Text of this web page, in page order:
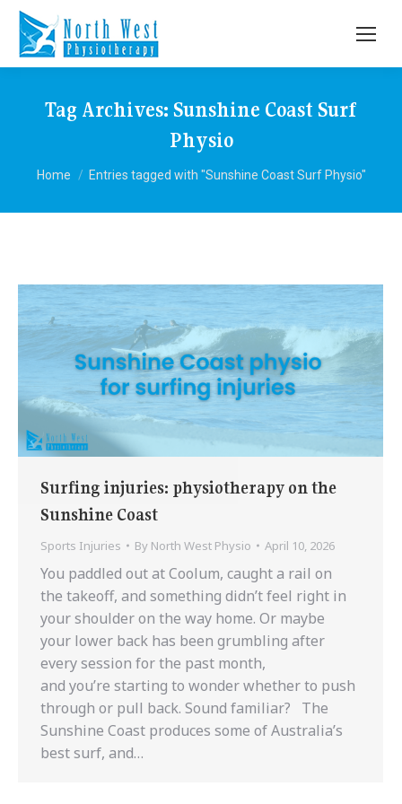
Tag Archives: Sunshine Coast Surf
Physio
You are here:
Home Entries tagged with "Sunshine Coast Surf Physio"
Surfing injuries: physiotherapy on the
Sunshine Coast
Sports Injuries By North West Physio April 10, 2026
You paddled out at Coolum, caught a rail on
the takeoff, and something didn’t feel right in
your shoulder on the way home. Or maybe
your lower back has been grumbling after
every session for the past month,
and you’re starting to wonder whether to push
through or pull back. Sound familiar? The
Sunshine Coast produces some of Australia’s
best surf, and…